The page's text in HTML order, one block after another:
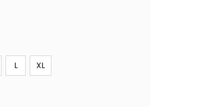
L XL